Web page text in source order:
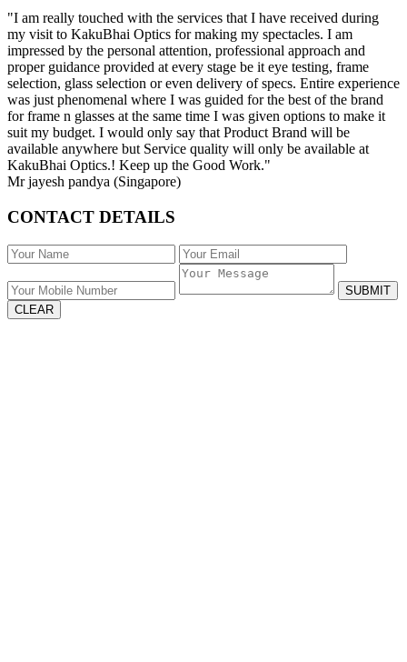
"I am really touched with the services that I have received during
my visit to KakuBhai Optics for making my spectacles. I am
impressed by the personal attention, professional approach and
proper guidance provided at every stage be it eye testing, frame
selection, glass selection or even delivery of specs. Entire experience
was just phenomenal where I was guided for the best of the brand
for frame n glasses at the same time I was given options to make it
suit my budget. I would only say that Product Brand will be
available anywhere but Service quality will only be available at
KakuBhai Optics.! Keep up the Good Work."
Mr jayesh pandya (Singapore)
CONTACT DETAILS